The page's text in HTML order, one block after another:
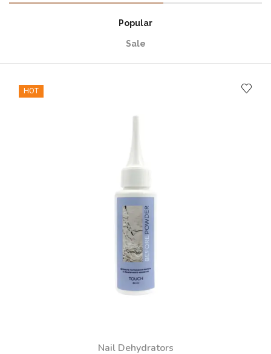
Popular
Sale
HOT
Nail Dehydrators